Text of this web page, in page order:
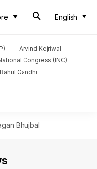
English
Arvind Kejriwal
Congress (INC)
Rahul Gandhi
Bhujbal